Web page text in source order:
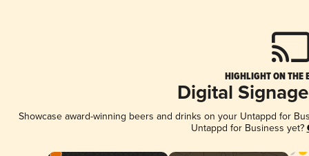
HIGHLIGHT ON THE
Digital
Showcase award-winning beers and drinks on your Untappd for
Untappd for Business yet?